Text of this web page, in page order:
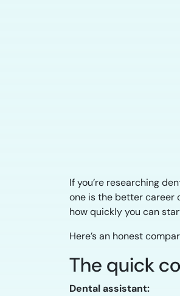
If you’re researching
one is the better career
how quickly you can
Here’s an honest
The quick
Dental assistant: